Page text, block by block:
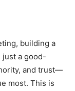
building a
just a good-
and trust—
most. This is